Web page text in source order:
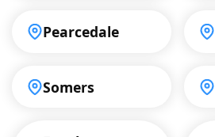
Pearcedale
Somers